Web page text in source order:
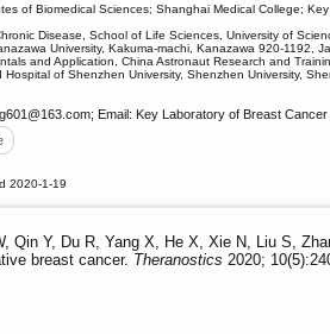
of Biomedical Sciences; Shanghai Medical College;
Disease, School of Life Sciences, University of
University, Kakuma-machi, Kanazawa 920-1192,
and Application, China Astronaut Research and
of Shenzhen University, Shenzhen University,
@163.com; Email: Key Laboratory of Breast
2020-1-19
Qin Y, Du R, Yang X, He X, Xie N, Liu S,
breast cancer. Theranostics 2020;